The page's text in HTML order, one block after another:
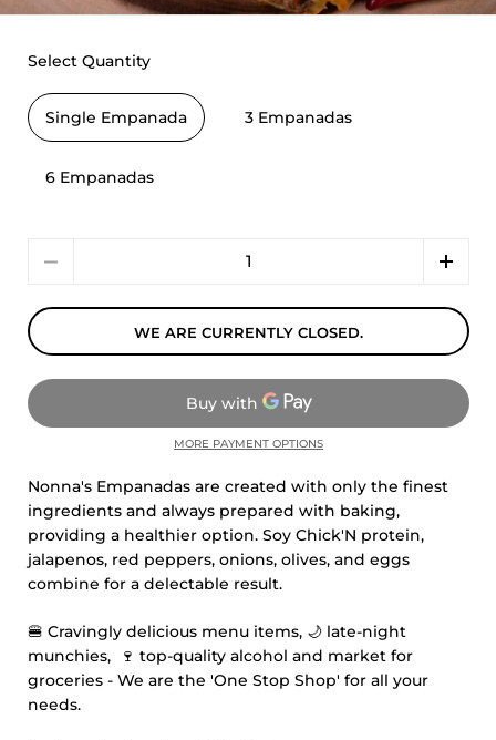
Select Quantity
Single Empanada 3 Empanadas
6 Empanadas
WE ARE CURRENTLY CLOSED.
MORE PAYMENT OPTIONS
Nonna's Empanadas are created with only the finest
ingredients and always prepared with baking,
providing a healthier option. Soy Chick'N protein,
jalapenos, red peppers, onions, olives, and eggs
combine for a delectable result.
🍔 Cravingly delicious menu items, 🌙 late-night
munchies,
🍷 top-quality alcohol and market for
groceries - We are the 'One Stop Shop' for all your
needs.